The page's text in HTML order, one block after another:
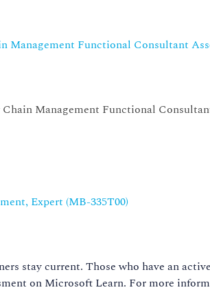
Management Functional Consultant
Management Functional
Expert (MB-335T00)
stay current. Those who have an
on Microsoft Learn. For more